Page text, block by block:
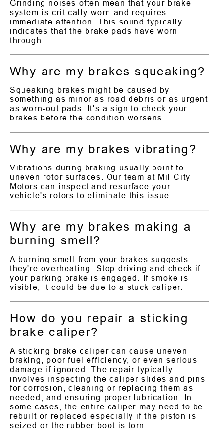
Grinding noises often mean that your brake
system is critically worn and requires
immediate attention. This sound typically
indicates that the brake pads have worn
through.
Why are my brakes squeaking?
Squeaking brakes might be caused by
something as minor as road debris or as urgent
as worn-out pads. It's a sign to check your
brakes before the condition worsens.
Why are my brakes vibrating?
Vibrations during braking usually point to
uneven rotor surfaces. Our team at Mil-City
Motors can inspect and resurface your
vehicle's rotors to eliminate this issue.
Why are my brakes making a
burning smell?
A burning smell from your brakes suggests
they're overheating. Stop driving and check if
your parking brake is engaged. If smoke is
visible, it could be due to a stuck caliper.
How do you repair a sticking
brake caliper?
A sticking brake caliper can cause uneven
braking, poor fuel efficiency, or even serious
damage if ignored. The repair typically
involves inspecting the caliper slides and pins
for corrosion, cleaning or replacing them as
needed, and ensuring proper lubrication. In
some cases, the entire caliper may need to be
rebuilt or replaced-especially if the piston is
seized or the rubber boot is torn.